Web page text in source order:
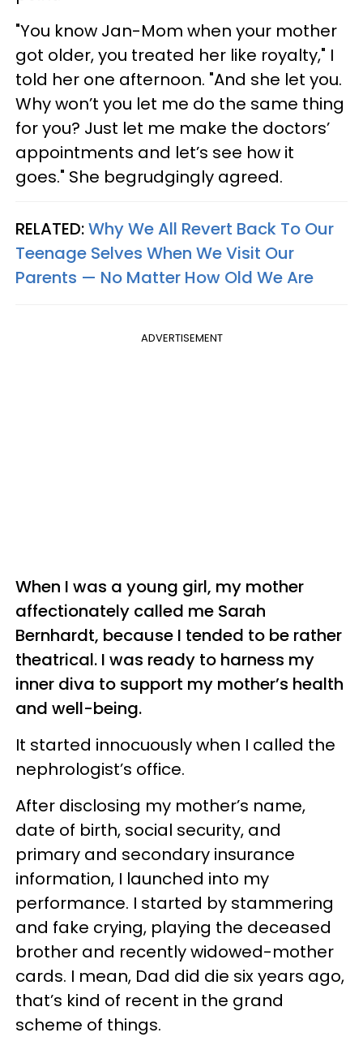
"You know Jan-Mom when your mother
got older, you treated her like royalty," I
told her one afternoon. "And she let you.
Why won’t you let me do the same thing
for you? Just let me make the doctors’
appointments and let’s see how it
goes." She begrudgingly agreed.
RELATED:Why We All Revert Back To Our
Teenage Selves When We Visit Our
Parents — No Matter How Old We Are
ADVERTISEMENT
When I was a young girl, my mother
affectionately called me Sarah
Bernhardt, because I tended to be rather
theatrical. I was ready to harness my
inner diva to support my mother’s health
and well-being.
It started innocuously when I called the
nephrologist’s office.
After disclosing my mother’s name,
date of birth, social security, and
primary and secondary insurance
information, I launched into my
performance. I started by stammering
and fake crying, playing the deceased
brother and recently widowed-mother
cards. I mean, Dad did die six years ago,
that’s kind of recent in the grand
scheme of things.